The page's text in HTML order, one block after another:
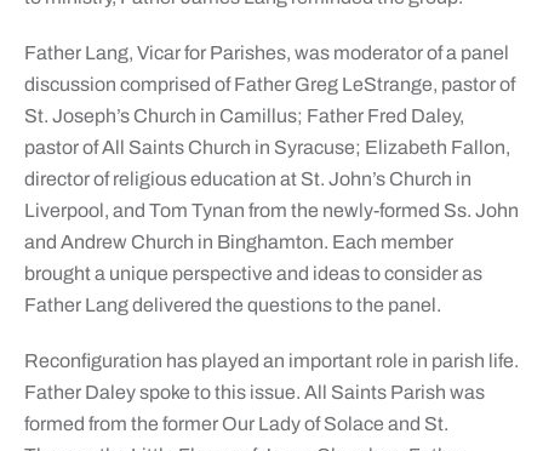
Father Lang, Vicar for Parishes, was moderator of a panel
discussion comprised of Father Greg LeStrange, pastor of
St. Joseph’s Church in Camillus; Father Fred Daley,
pastor of All Saints Church in Syracuse; Elizabeth Fallon,
director of religious education at St. John’s Church in
Liverpool, and Tom Tynan from the newly-formed Ss. John
and Andrew Church in Binghamton. Each member
brought a unique perspective and ideas to consider as
Father Lang delivered the questions to the panel.
Reconfiguration has played an important role in parish life.
Father Daley spoke to this issue. All Saints Parish was
formed from the former Our Lady of Solace and St.